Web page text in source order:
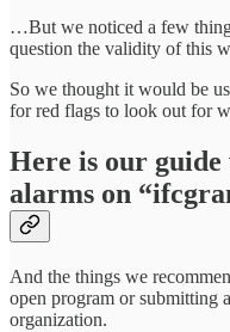
…But we noticed a few
question the validity of this
So we thought it would be
for red flags to look out for
Here is our
alarms on
And the things we
open program or submitting
organization.